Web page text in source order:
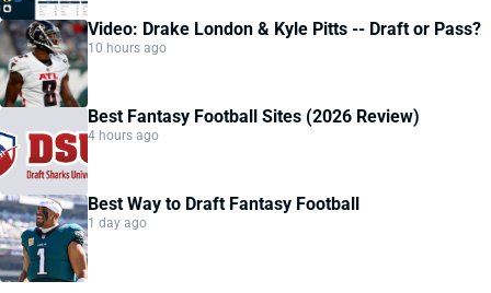
Video: Drake London & Kyle Pitts -- Draft or Pass?
10 hours ago
Best Fantasy Football Sites (2026 Review)
4 hours ago
Best Way to Draft Fantasy Football
1 day ago